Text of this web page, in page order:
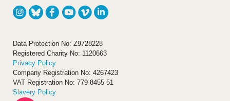
Data Protection No: Z9728228
Registered Charity No: 1120663
Privacy Policy
Company Registration No: 4267423
VAT Registration No: 779 8455 51
Slavery Policy